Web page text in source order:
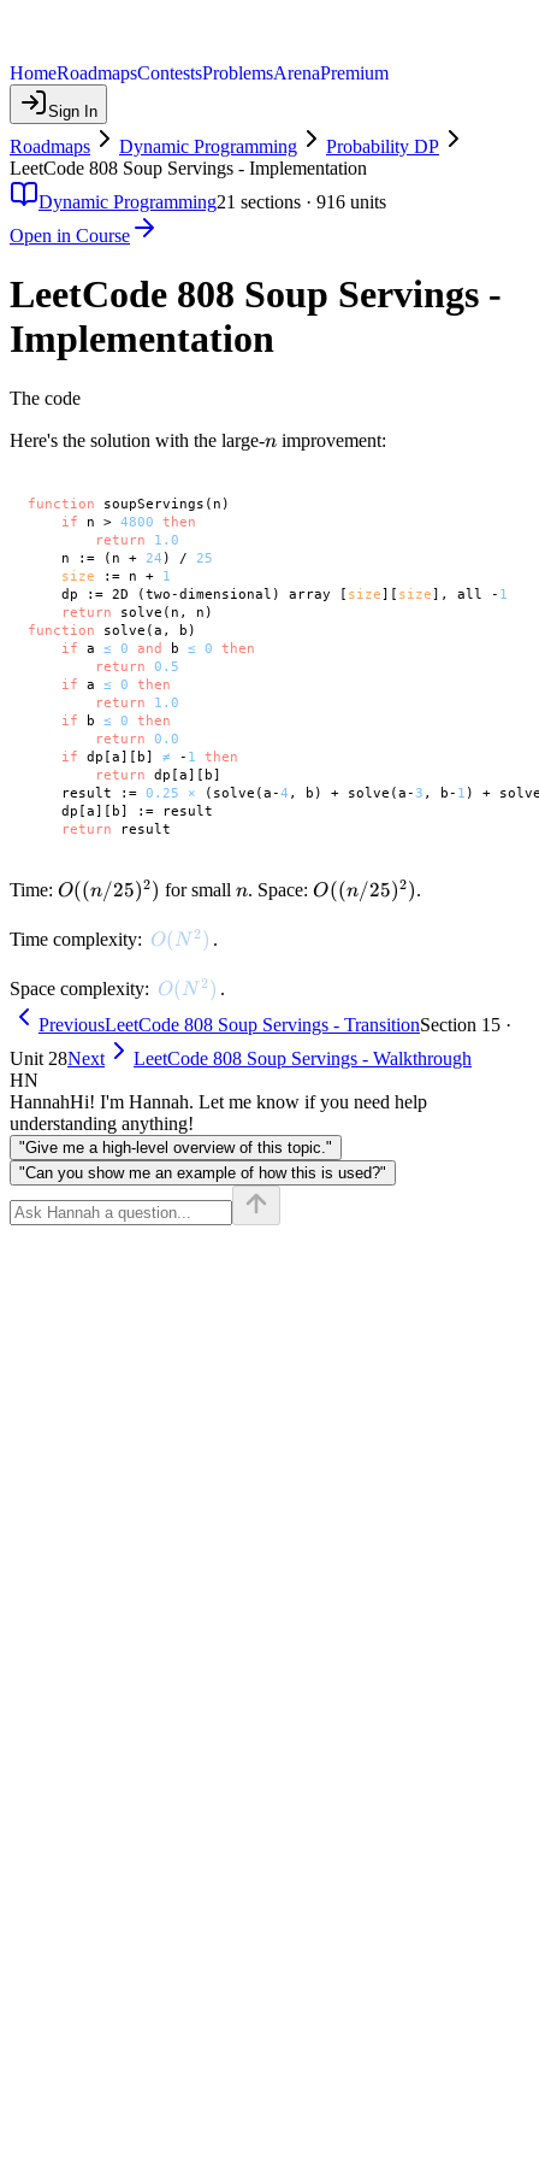
HomeRoadmapsContestsProblemsArenaPremium
Sign In
Roadmaps Dynamic Programming
Probability DP
LeetCode 808 Soup Servings - Implementation
Dynamic Programming21 sections · 916 units
Open in Course
LeetCode 808 Soup Servings -
Implementation
The code
Here's the solution with the large-n
n improvement:
function soupServings(n)
if n > 4800 then
return
1.0
    n := (n +
24 ) / 25
size := n + 1
    dp := 2D (two-dimensional) array [
size][ size], all - 1
return
function solve(a, b)
if a ≤ 0 and b ≤ 0 then
return 0.5
if a ≤ 0 then
return
1.0
if b ≤ 0 then
return 0.0
if dp[a][b] ≠ - 1 then
return dp[a][b]
    result :=
0.25 × (solve(a-4 , b) + solve(a-3 , b- 1 ) +
    dp[a][b] := result
return
Time: O((n/25)^2)
O((n/25)2) for smalln
n. Space:O((n/25)^2)
O((n/25)2).
Time complexity: O(N^2)
O(N 2) .
Space complexity: O(N^2)
O(N 2) .
PreviousLeetCode 808 Soup Servings - TransitionSection 15 ·
Unit 28Next
LeetCode 808 Soup Servings - Walkthrough
HN
HannahHi! I'm Hannah. Let me know if you need help
understanding anything!
"Give me a high-level overview of this topic."
"Can you show me an example of how this is used?"